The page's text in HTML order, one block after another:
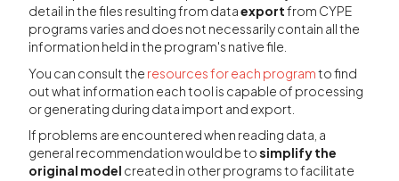
detail in the files resulting from dataexportfrom CYPE
programs varies and does not necessarily contain all the
information held in the program's native file.
You can consult the resources for each programto find
out what information each tool is capable of processing
or generating during data import and export.
If problems are encountered when reading data, a
general recommendation would be tosimplify the
original model created in other programs to facilitate